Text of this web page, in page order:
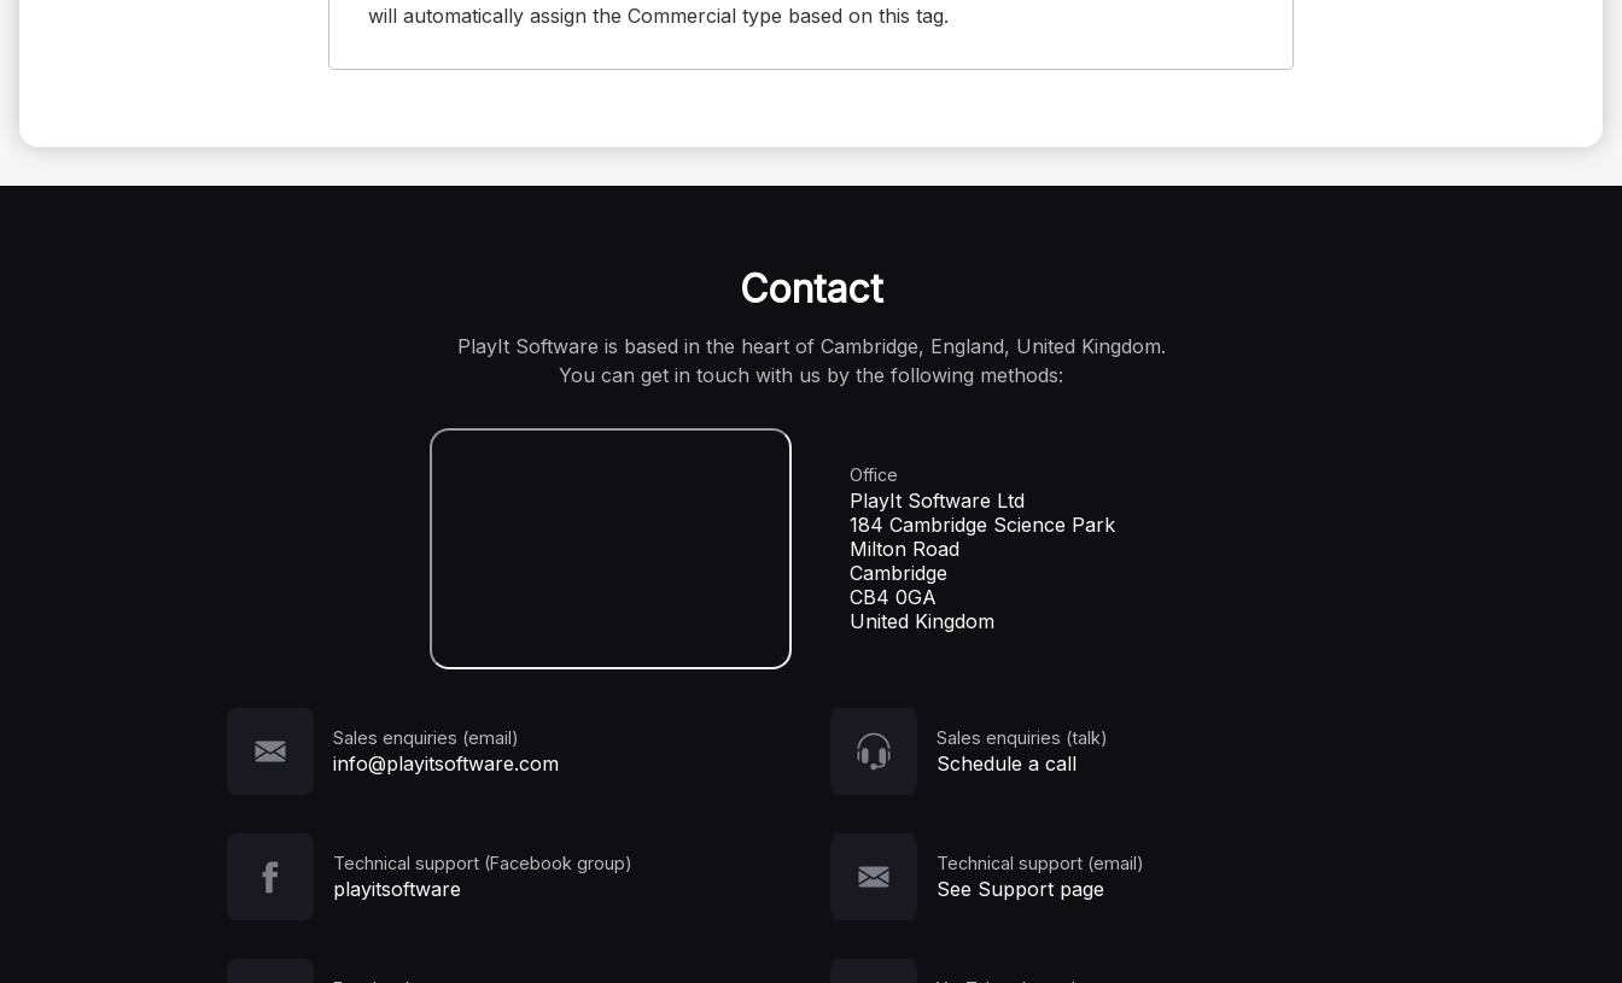
will automatically assign the Commercial type based on this tag.
Contact
PlayIt Software is based in the heart of Cambridge, England, United Kingdom.
You can get in touch with us by the following methods:
Office
PlayIt Software Ltd
184 Cambridge Science Park
Milton Road
Cambridge
CB4 0GA
United Kingdom
Sales enquiries (email)
info@playitsoftware.com
Sales enquiries (talk)
Schedule a call
Technical support (Facebook group)
playitsoftware
Technical support (email)
See Support page